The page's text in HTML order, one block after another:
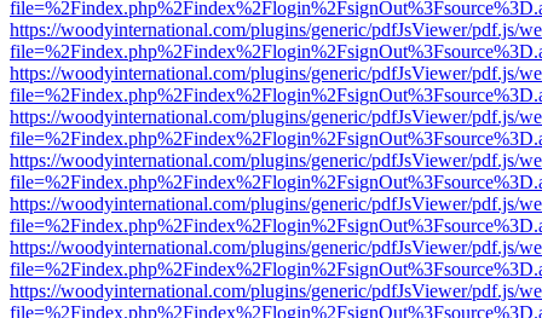
https://woodyinternational.com/plugins/generic/pdfJsViewer/pdf.js/
https://woodyinternational.com/plugins/generic/pdfJsViewer/pdf.js/
https://woodyinternational.com/plugins/generic/pdfJsViewer/pdf.js/
https://woodyinternational.com/plugins/generic/pdfJsViewer/pdf.js/
https://woodyinternational.com/plugins/generic/pdfJsViewer/pdf.js/
https://woodyinternational.com/plugins/generic/pdfJsViewer/pdf.js/
https://woodyinternational.com/plugins/generic/pdfJsViewer/pdf.js/